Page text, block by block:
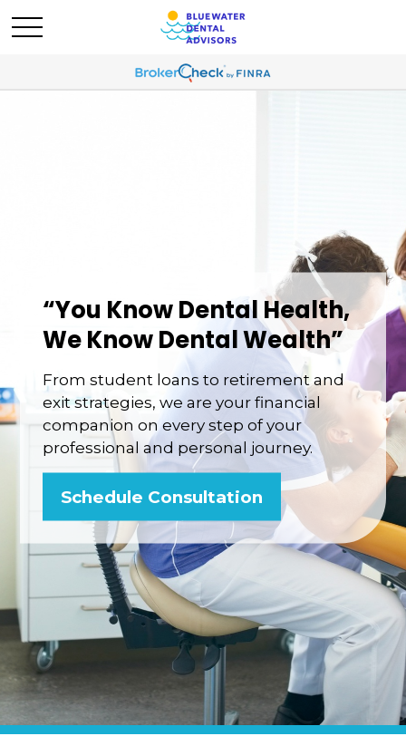
“You Know Dental Health,
We Know Dental Wealth”
From student loans to retirement and
exit strategies, we are your financial
companion on every step of your
professional and personal journey.
Schedule Consultation